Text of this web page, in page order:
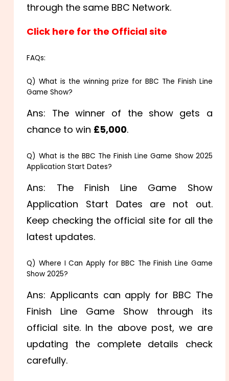
through the same BBC Network.
Click here for the Official site
FAQs:
Q) What is the winning prize for BBC The Finish Line
Game Show?
Ans: The winner of the show gets a
chance to win £5,000.
Q) What is the BBC The Finish Line Game Show 2025
Application Start Dates?
Ans: The Finish Line Game Show
Application Start Dates are not out.
Keep checking the official site for all the
latest updates.
Q) Where I Can Apply for BBC The Finish Line Game
Show 2025?
Ans: Applicants can apply for BBC The
Finish Line Game Show through its
official site. In the above post, we are
updating the complete details check
carefully.